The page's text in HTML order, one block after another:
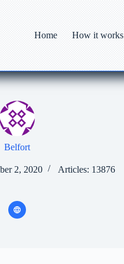
Home How it works
Belfort
2, 2020 Articles: 13876